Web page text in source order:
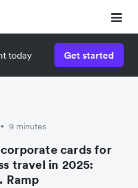
today Get started
• 9 minutes
cards for
travel in 2025:
Ramp